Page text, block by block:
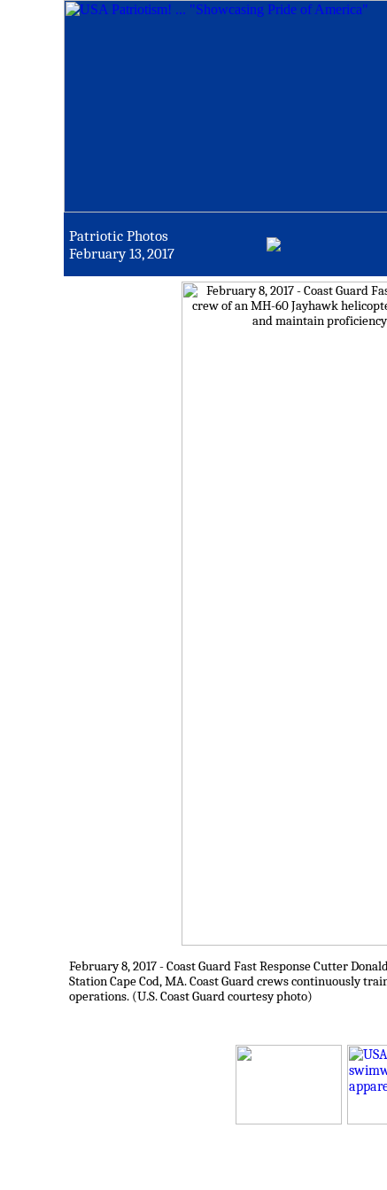
Patriotic Photos
February 13, 2017
February 8, 2017 - Coast Guard Fast Response Cutter
Station Cape Cod, MA. Coast Guard crews continuously
operations. (U.S. Coast Guard courtesy photo)